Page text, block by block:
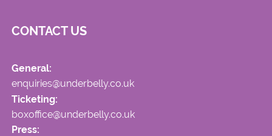
CONTACT US
General:
enquiries@underbelly.co.uk
Ticketing:
boxoffice@underbelly.co.uk
Press: